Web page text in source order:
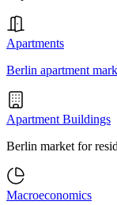
Apartments
Berlin apartment
Apartment Buildings
Berlin market for
Macroeconomics